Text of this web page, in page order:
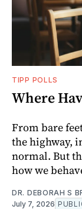
TIPP POLLS
Where
From bare
the highway,
normal. But
how we
DR. DEBORAH S
July 7, 2026